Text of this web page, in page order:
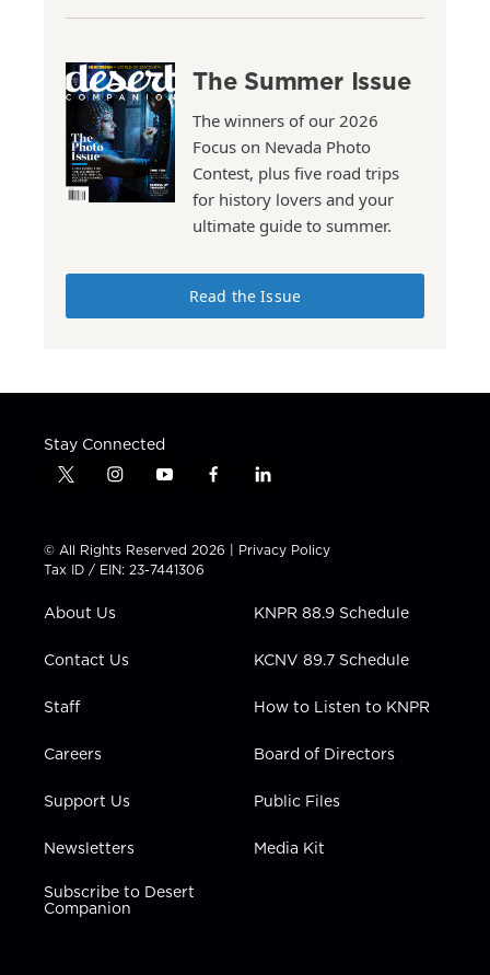
The Summer Issue
The winners of our 2026
Focus on Nevada Photo
Contest, plus five road trips
for history lovers and your
ultimate guide to summer.
Read the Issue
Stay Connected
t
t
t
e
i
t
a
g
a
y
t
u
b
f
e
b
l
k
e
n
© All Rights Reserved 2026 | Privacy Policy
Tax ID / EIN: 23-7441306
About Us
Contact Us
Staff
Careers
Support Us
Newsletters
Subscribe to Desert
Companion
KNPR 88.9 Schedule
KCNV 89.7 Schedule
How to Listen to KNPR
Board of Directors
Public Files
Media Kit